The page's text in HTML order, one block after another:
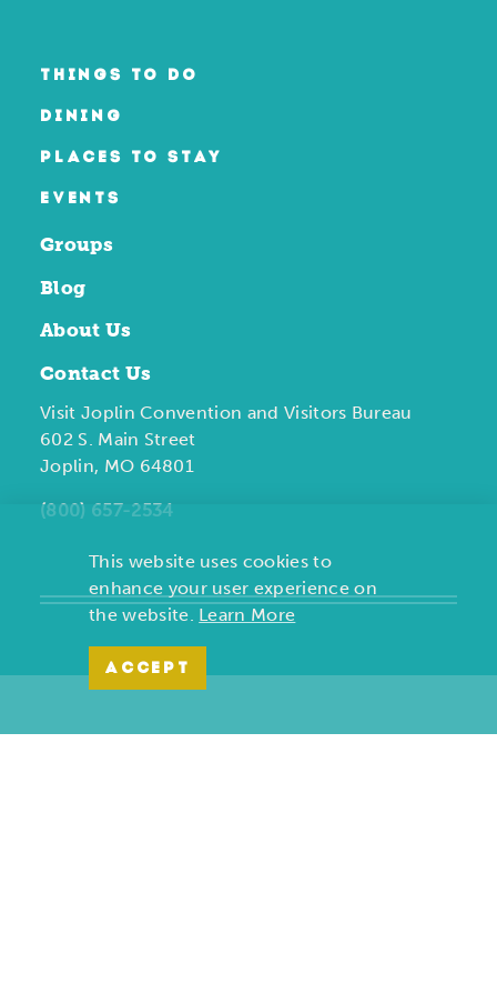
THINGS TO DO
DINING
PLACES TO STAY
EVENTS
Groups
Blog
About Us
Contact Us
Visit Joplin Convention and Visitors Bureau
602 S. Main Street
Joplin, MO 64801
(800) 657-2534
This website uses cookies to
enhance your user experience on
the website. Learn More
ACCEPT